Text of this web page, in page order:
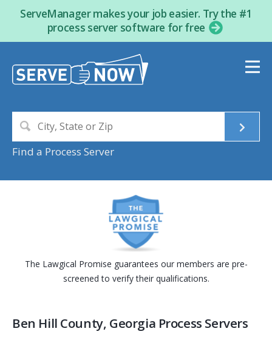
ServeManager makes your job easier. Try the #1
process server software for free
Find a Process Server
The Lawgical Promise guarantees our members are pre-
screened to verify their qualifications.
Ben Hill County, Georgia Process Servers